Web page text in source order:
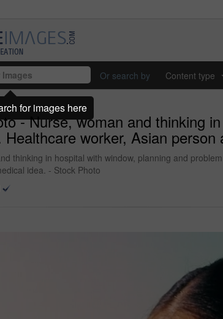
Or search by Content type
- Nurse, woman and thinking
Healthcare worker, Asian
thinking in hospital with window, planning and
idea. - Stock Photo
for images here